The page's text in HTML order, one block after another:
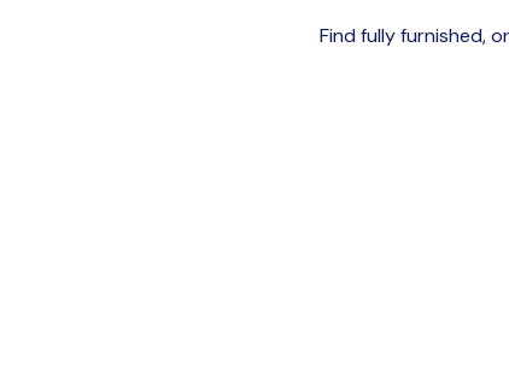
Find fully furnished,